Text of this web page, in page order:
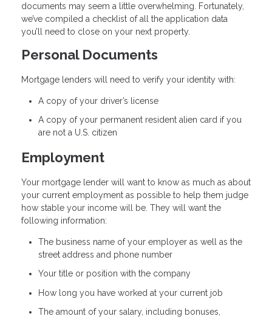
documents may seem a little overwhelming. Fortunately,
we’ve compiled a checklist of all the application data
you’ll need to close on your next property.
Personal Documents
Mortgage lenders will need to verify your identity with:
A copy of your driver’s license
A copy of your permanent resident alien card if you
are not a U.S. citizen
Employment
Your mortgage lender will want to know as much as about
your current employment as possible to help them judge
how stable your income will be. They will want the
following information:
The business name of your employer as well as the
street address and phone number
Your title or position with the company
How long you have worked at your current job
The amount of your salary, including bonuses,